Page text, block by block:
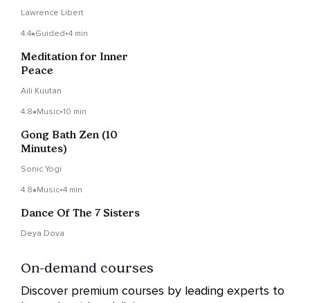
Lawrence Libert
4.4 Guided•4 min
Meditation for Inner
Peace
Aili Kuutan
4.8 Music•10 min
Gong Bath Zen (10
Minutes)
Sonic Yogi
4.8 Music•4 min
Dance Of The 7 Sisters
Deya Dova
On-demand courses
Discover premium courses by leading experts to